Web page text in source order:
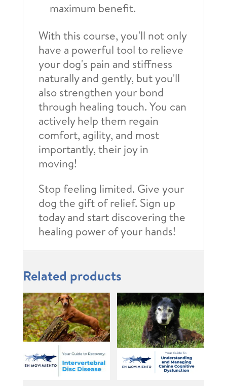
maximum benefit.
With this course, you'll not only
have a powerful tool to relieve
your dog's pain and stiffness
naturally and gently, but you'll
also strengthen your bond
through healing touch. You can
actively help them regain
comfort, agility, and most
importantly, their joy in
moving!
Stop feeling limited. Give your
dog the gift of relief. Sign up
today and start discovering the
healing power of your hands!
Related products